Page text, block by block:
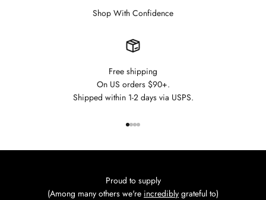
Shop With Confidence
Free shipping
On US orders $90+.
Shipped within 1-2 days via USPS.
Go to item 1
Go to item 2
Go to item 3
Go to item 4
Proud to supply
(Among many others we're incredibly grateful to)